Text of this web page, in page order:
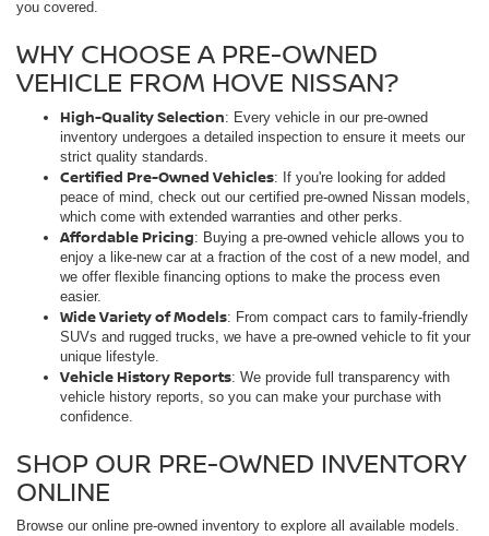
you covered.
WHY CHOOSE A PRE-OWNED
VEHICLE FROM HOVE NISSAN?
High-Quality Selection: Every vehicle in our pre-owned
inventory undergoes a detailed inspection to ensure it meets our
strict quality standards.
Certified Pre-Owned Vehicles: If you're looking for added
peace of mind, check out our certified pre-owned Nissan models,
which come with extended warranties and other perks.
Affordable Pricing: Buying a pre-owned vehicle allows you to
enjoy a like-new car at a fraction of the cost of a new model, and
we offer flexible financing options to make the process even
easier.
Wide Variety of Models: From compact cars to family-friendly
SUVs and rugged trucks, we have a pre-owned vehicle to fit your
unique lifestyle.
Vehicle History Reports: We provide full transparency with
vehicle history reports, so you can make your purchase with
confidence.
SHOP OUR PRE-OWNED INVENTORY
ONLINE
Browse our online pre-owned inventory to explore all available models.